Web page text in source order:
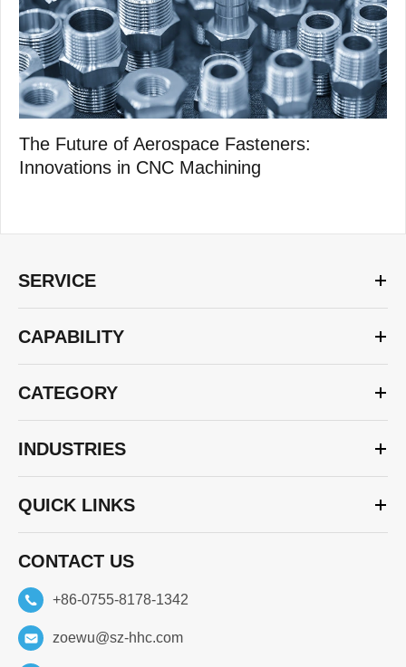
The Future of Aerospace Fasteners:
Innovations in CNC Machining
SERVICE
CAPABILITY
CATEGORY
INDUSTRIES
QUICK LINKS
CONTACT US
+86-0755-8178-1342
zoewu@sz-hhc.com